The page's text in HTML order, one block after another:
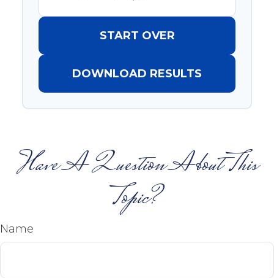
START OVER
DOWNLOAD RESULTS
Have A Question About This
Topic?
Name